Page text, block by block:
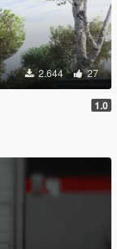
2.644 27
1.0